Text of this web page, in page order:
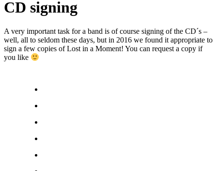
CD signing
A very important task for a band is of course signing of the CD´s –
well, all to seldom these days, but in 2016 we found it appropriate to
sign a few copies of Lost in a Moment! You can request a copy if
you like